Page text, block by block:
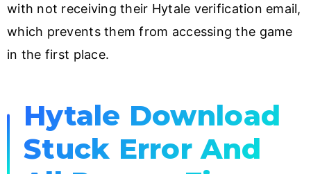
with not receiving their Hytale verification email,
which prevents them from accessing the game
in the first place.
Hytale Download
Stuck Error And